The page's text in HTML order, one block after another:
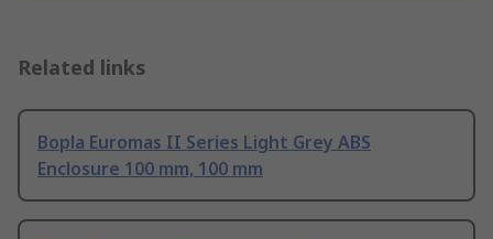
Related links
Bopla Euromas II Series Light Grey ABS
Enclosure 100 mm, 100 mm